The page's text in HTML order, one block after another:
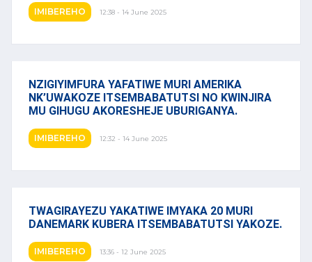
IMIBEREHO 12:38 - 14 June 2025
NZIGIYIMFURA YAFATIWE MURI AMERIKA
NK’UWAKOZE ITSEMBABATUTSI NO KWINJIRA
MU GIHUGU AKORESHEJE UBURIGANYA.
IMIBEREHO 12:32 - 14 June 2025
TWAGIRAYEZU YAKATIWE IMYAKA 20 MURI
DANEMARK KUBERA ITSEMBABATUTSI YAKOZE.
IMIBEREHO 13:36 - 12 June 2025